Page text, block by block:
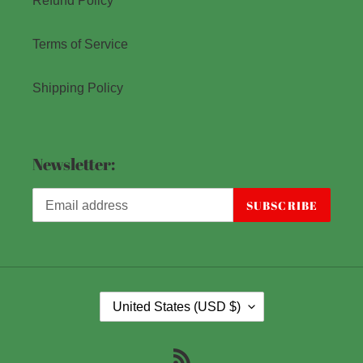
Terms of Service
Shipping Policy
Newsletter:
SUBSCRIBE
O
United States (USD $)